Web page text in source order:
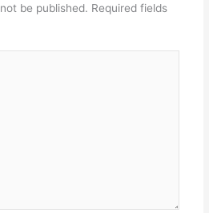
be published. Required fields